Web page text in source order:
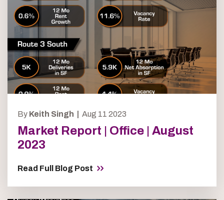
By Keith Singh | Aug 11 2023
Market Report | Office | August
2023
Read Full Blog Post